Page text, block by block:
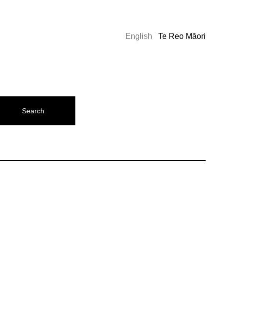
English Te Reo Māori